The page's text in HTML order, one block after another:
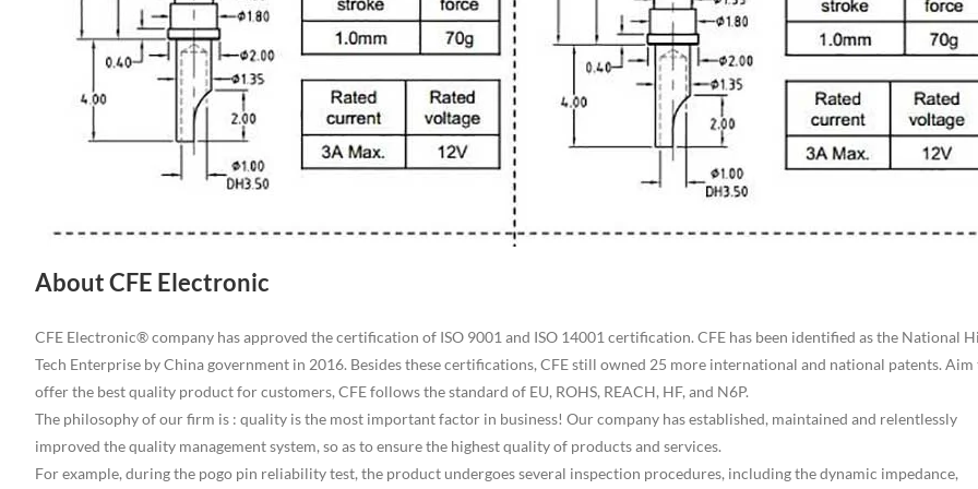
About CFE Electronic
CFE Electronic® company has approved the certification of ISO 9001 and ISO 14001 certification. CFE has been identified as the National
Tech Enterprise by China government in 2016. Besides these certifications, CFE still owned 25 more international and national patents. Aim
offer the best quality product for customers, CFE follows the standard of EU, ROHS, REACH, HF, and N6P.
The philosophy of our firm is : quality is the most important factor in business! Our company has established, maintained and relentlessly
improved the quality management system, so as to ensure the highest quality of products and services.
For example, during the pogo pin reliability test, the product undergoes several inspection procedures, including the dynamic impedance,